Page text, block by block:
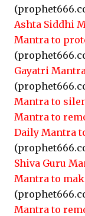
Ashta Siddhi
Mantra to
Gayatri
Mantra to
Mantra to
Daily Mantra
Shiva Guru
Mantra to
Mantra to